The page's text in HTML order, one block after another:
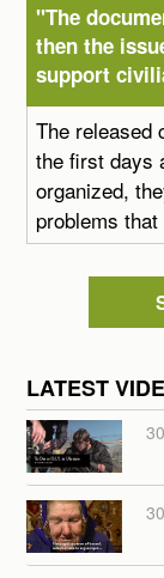
"The
then the
support
The released
the first days
organized,
problems
LATEST